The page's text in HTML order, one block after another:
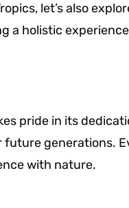
let’s also
a holistic
pride in its
generations.
with nature.